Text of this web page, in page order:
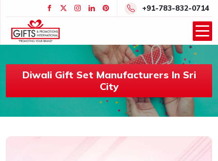
+91-783-832-0714
Diwali Gift Set Manufacturers In Sri
City